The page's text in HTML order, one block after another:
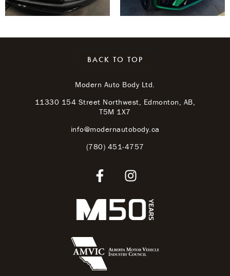
BACK TO TOP
Modern Auto Body Ltd.
11330 154 Street Northwest, Edmonton, AB,
T5M 1X7
info@modernautobody.ca
(780) 451-4757